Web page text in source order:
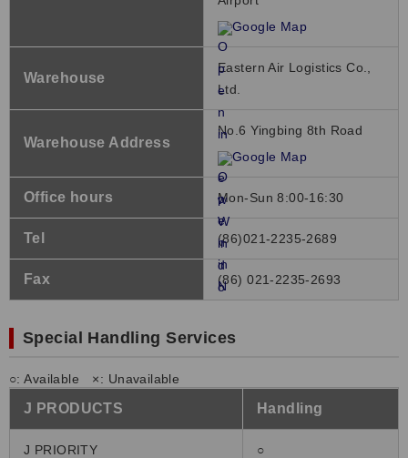
Google Map
Warehouse
Eastern Air Logistics Co.,
Ltd.
Warehouse Address
No.6 Yingbing 8th Road
Google Map
Office hours Mon-Sun 8:00-16:30
Tel (86)021-2235-2689
Fax (86) 021-2235-2693
Special Handling Services
○: Available ×: Unavailable
J PRODUCTS Handling
J PRIORITY ○